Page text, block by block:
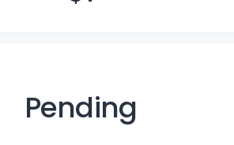
Pending